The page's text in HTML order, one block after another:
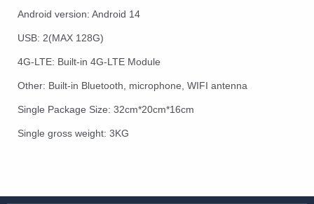
Android version: Android 14
USB: 2(MAX 128G)
4G-LTE: Built-in 4G-LTE Module
Other: Built-in Bluetooth, microphone, WIFI antenna
Single Package Size: 32cm*20cm*16cm
Single gross weight: 3KG